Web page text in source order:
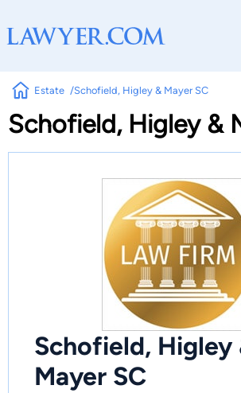
Estate Schofield, Higley & Mayer SC
Schofield, Higley &
Schofield, Higley
Mayer SC